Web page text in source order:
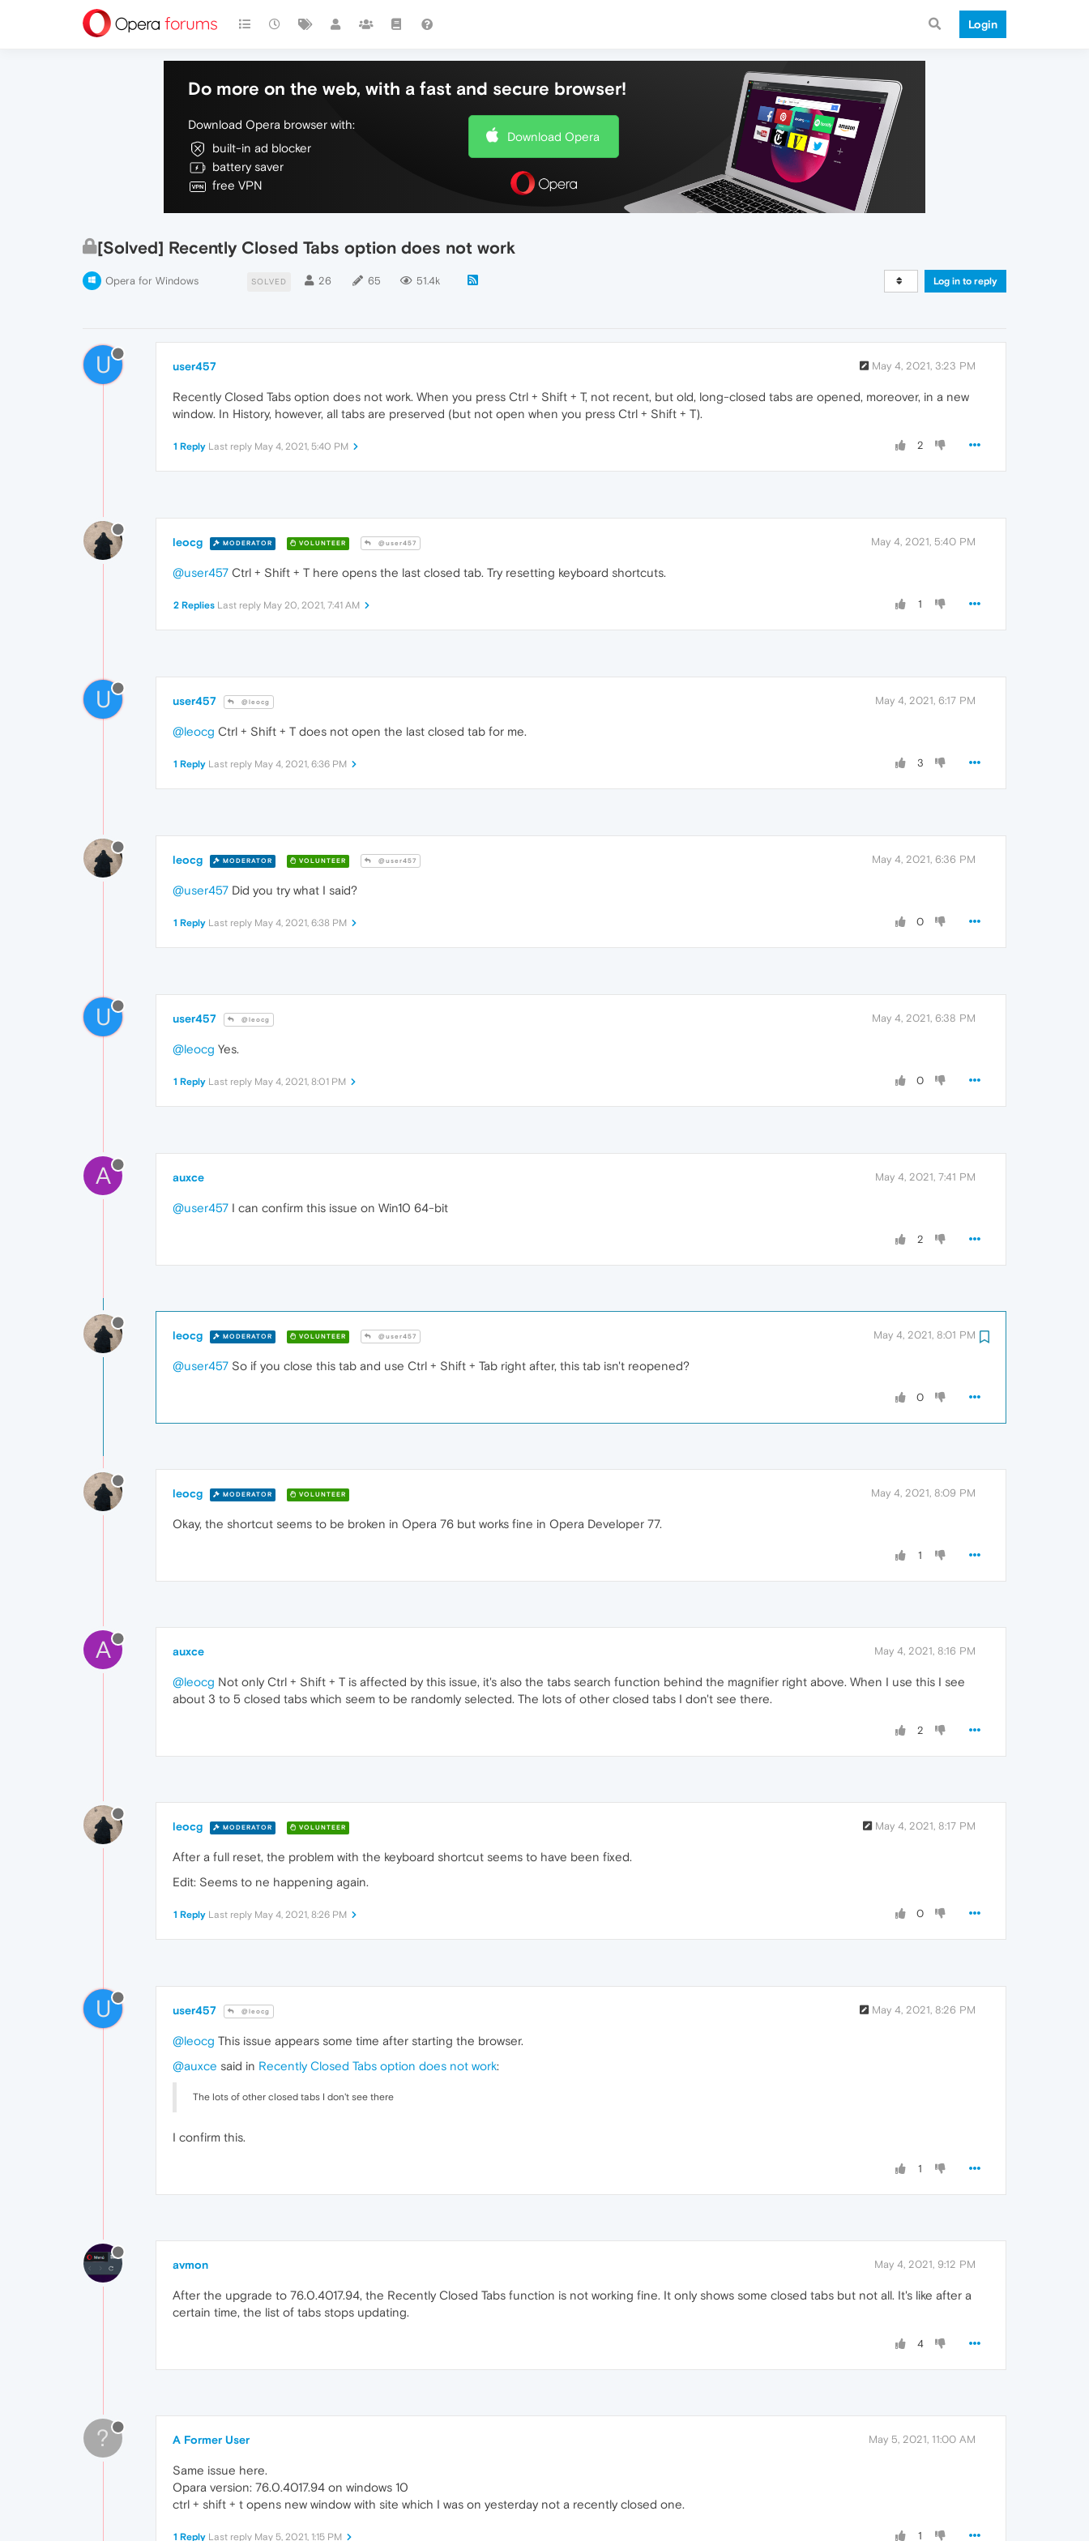
Login
Do more on the web, with a fast and secure browser!
Download Opera browser with:
built-in ad blocker
battery saver
free VPN
Download Opera
[Solved] Recently Closed Tabs option does not work
Opera for Windows SOLVED 26 65 51.4k Log in to reply
U user457 May 4, 2021, 3:23 PM
Recently Closed Tabs option does not work. When you press Ctrl + Shift + T, not recent, but old, long-closed tabs are opened, moreover, in a new
window. In History, however, all tabs are preserved (but not open when you press Ctrl + Shift + T).
2
1 Reply Last reply May 4, 2021, 5:40 PM
leocg MODERATOR VOLUNTEER @user457 May 4, 2021, 5:40 PM
@user457 Ctrl + Shift + T here opens the last closed tab. Try resetting keyboard shortcuts.
1
2 Replies Last reply May 20, 2021, 7:41 AM
U user457 @leocg May 4, 2021, 6:17 PM
@leocg Ctrl + Shift + T does not open the last closed tab for me.
3
1 Reply Last reply May 4, 2021, 6:36 PM
leocg MODERATOR VOLUNTEER @user457 May 4, 2021, 6:36 PM
@user457 Did you try what I said?
0
1 Reply Last reply May 4, 2021, 6:38 PM
U user457 @leocg May 4, 2021, 6:38 PM
@leocg Yes.
0
1 Reply Last reply May 4, 2021, 8:01 PM
A auxce May 4, 2021, 7:41 PM
@user457 I can confirm this issue on Win10 64-bit
2
leocg MODERATOR VOLUNTEER @user457 May 4, 2021, 8:01 PM
@user457 So if you close this tab and use Ctrl + Shift + Tab right after, this tab isn't reopened?
0
leocg MODERATOR VOLUNTEER May 4, 2021, 8:09 PM
Okay, the shortcut seems to be broken in Opera 76 but works fine in Opera Developer 77.
1
A auxce May 4, 2021, 8:16 PM
@leocg Not only Ctrl + Shift + T is affected by this issue, it's also the tabs search function behind the magnifier right above. When I use this I see
about 3 to 5 closed tabs which seem to be randomly selected. The lots of other closed tabs I don't see there.
2
leocg MODERATOR VOLUNTEER May 4, 2021, 8:17 PM
After a full reset, the problem with the keyboard shortcut seems to have been fixed.
Edit: Seems to ne happening again.
0
1 Reply Last reply May 4, 2021, 8:26 PM
U user457 @leocg May 4, 2021, 8:26 PM
@leocg This issue appears some time after starting the browser.
@auxce said in Recently Closed Tabs option does not work:
The lots of other closed tabs I don't see there
I confirm this.
1
avmon May 4, 2021, 9:12 PM
After the upgrade to 76.0.4017.94, the Recently Closed Tabs function is not working fine. It only shows some closed tabs but not all. It's like after a
certain time, the list of tabs stops updating.
4
? A Former User May 5, 2021, 11:00 AM
Same issue here.
Opara version: 76.0.4017.94 on windows 10
ctrl + shift + t opens new window with site which I was on yesterday not a recently closed one.
1
1 Reply Last reply May 5, 2021, 1:15 PM